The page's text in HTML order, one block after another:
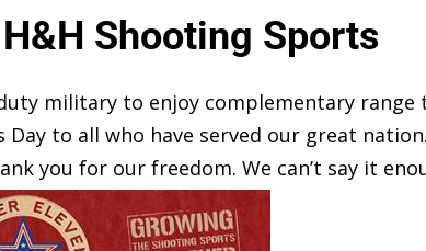
Shooting Sports
military to enjoy complementary range
Day to all who have served our great nation.
you for our freedom. We can’t say it